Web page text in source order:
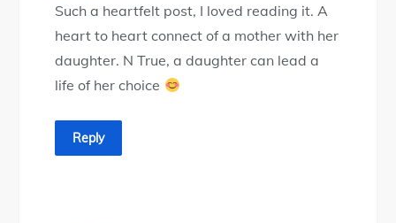
Such a heartfelt post, I loved reading it. A
heart to heart connect of a mother with her
daughter. N True, a daughter can lead a
life of her choice
Reply